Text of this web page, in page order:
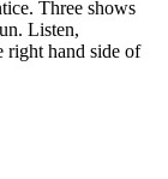
Three shows
Listen,
hand side of